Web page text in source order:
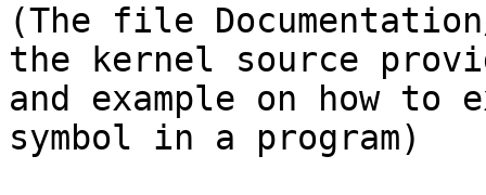
(The file
the kernel source
and example on how
symbol in a program)